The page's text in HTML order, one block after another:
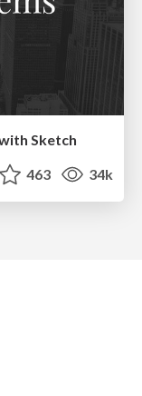
Sketch
463 34k